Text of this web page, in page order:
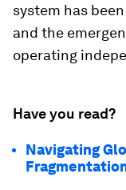
system has
and the
operating
Have you read?
Navigating